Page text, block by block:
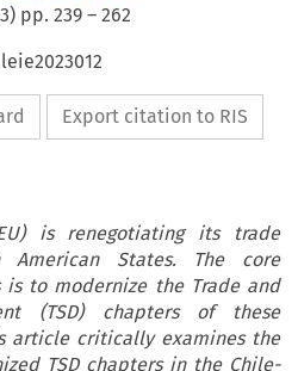
) pp.239 –262
Export citation to RIS
is renegotiating its trade
American States. The core
to modernize the Trade and
(TSD) chapters of these
article critically examines the
TSD chapters in the Chile-